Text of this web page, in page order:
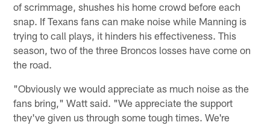
of scrimmage, shushes his home crowd before each
snap. If Texans fans can make noise while Manning is
trying to call plays, it hinders his effectiveness. This
season, two of the three Broncos losses have come on
the road.
"Obviously we would appreciate as much noise as the
fans bring," Watt said. "We appreciate the support
they've given us through some tough times. We're